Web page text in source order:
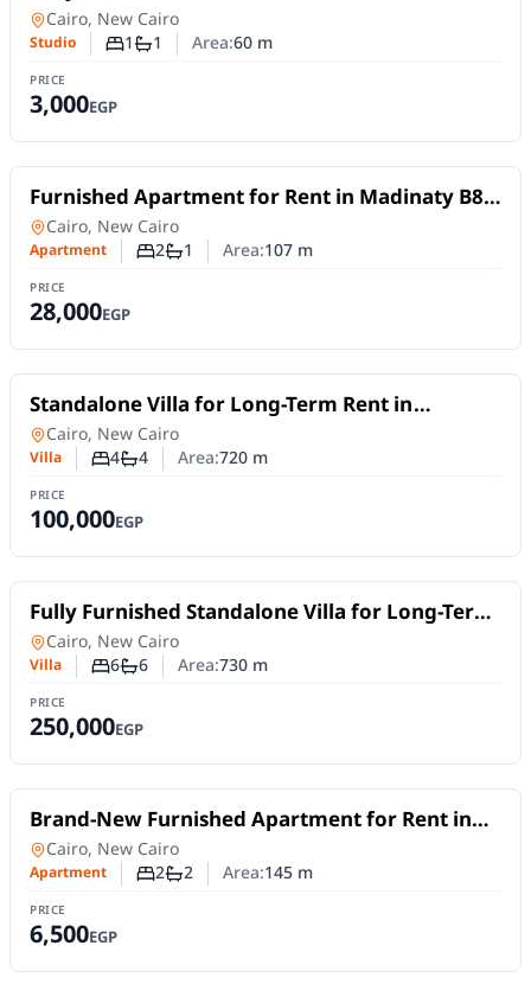
Cairo | Daily or Monthly
Studio in
Cairo, New Cairo
Studio Number of bedrooms
1Number of bathrooms
1 Area:60m
PRICE
3,000EGP
For Rent
Furnished Apartment for Rent in Madinaty B8 |
107 sqm with Garden and Park Views
Apartment in
Cairo, New Cairo
Apartment Number of bedrooms
2Number of bathrooms
1 Area:107m
PRICE
28,000EGP
For Rent
Standalone Villa for Long-Term Rent in
Madinaty VG1 | with Golf and Lake Views
Villain
Cairo, New Cairo
Villa Number of bedrooms
4Number of bathrooms
4 Area:720m
PRICE
100,000EGP
For Rent
Fully Furnished Standalone Villa for Long-Term
Rent in Madinaty VG2 | Spacious Layout
Villain
Cairo, New Cairo
Villa Number of bedrooms
6Number of bathrooms
6 Area:730m
PRICE
250,000EGP
For Rent
Brand-New Furnished Apartment for Rent in
Mivida Blue Views 4B | 2 Bedrooms
Apartment in
Cairo, New Cairo
Apartment Number of bedrooms
2Number of bathrooms
2 Area:145m
PRICE
6,500EGP